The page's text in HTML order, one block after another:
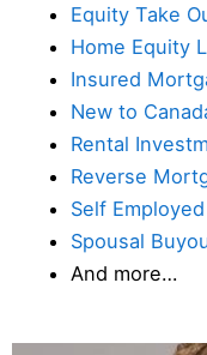
Equity Take
Home Equity
Insured
New to
Rental
Reverse
Self Employed
Spousal
And more…